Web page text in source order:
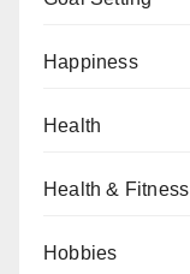
Happiness
Health
Health & Fitness
Hobbies